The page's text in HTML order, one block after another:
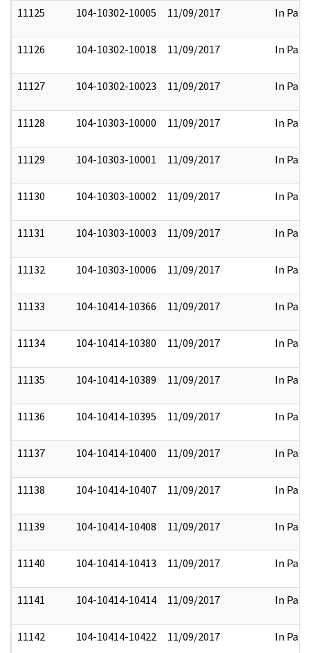
11125 104-10302-10005 11/09/2017 In Part
11126 104-10302-10018 11/09/2017 In Part
11127 104-10302-10023 11/09/2017 In Part
11128 104-10303-10000 11/09/2017 In Part
11129 104-10303-10001 11/09/2017 In Part
11130 104-10303-10002 11/09/2017 In Part
11131 104-10303-10003 11/09/2017 In Part
11132 104-10303-10006 11/09/2017 In Part
11133 104-10414-10366 11/09/2017 In Part
11134 104-10414-10380 11/09/2017 In Part
11135 104-10414-10389 11/09/2017 In Part
11136 104-10414-10395 11/09/2017 In Part
11137 104-10414-10400 11/09/2017 In Part
11138 104-10414-10407 11/09/2017 In Part
11139 104-10414-10408 11/09/2017 In Part
11140 104-10414-10413 11/09/2017 In Part
11141 104-10414-10414 11/09/2017 In Part
11142 104-10414-10422 11/09/2017 In Part